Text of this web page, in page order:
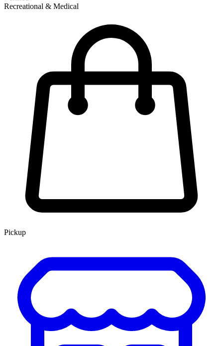
Recreational & Medical
Pickup